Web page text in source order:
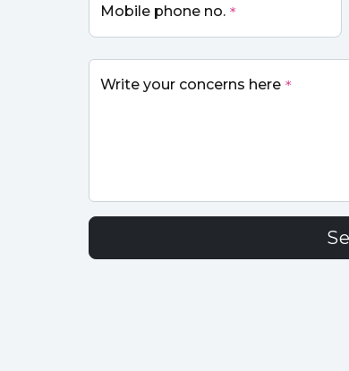
Mobile phone no. *
Write your concerns here *